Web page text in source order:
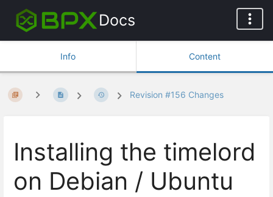
Docs
Info Content
Revision #156 Changes
Installing the timelord
on Debian / Ubuntu